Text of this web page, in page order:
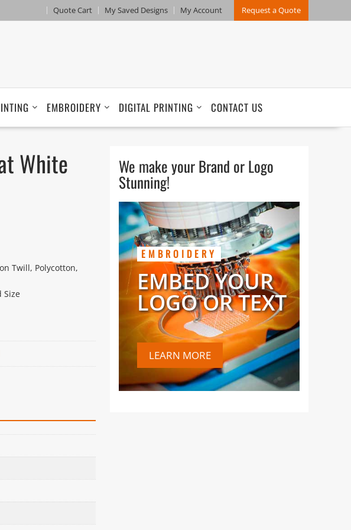
Quote Cart My Saved Designs My Account Request a Quote
EMBROIDERY DIGITAL PRINTING CONTACT US
White
Twill, Polycotton,
Size
We make your Brand or Logo
Stunning!
EMBROIDERY
EMBED YOUR
LOGO OR TEXT
LEARN MORE